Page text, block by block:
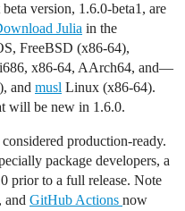
version, 1.6.0-beta1, are
Julia in the
FreeBSD (x86-64),
x86-64, AArch64, and—
and musl Linux (x86-64).
will be new in 1.6.0.
considered production-ready.
package developers, a
prior to a full release. Note
, and GitHub Actions now